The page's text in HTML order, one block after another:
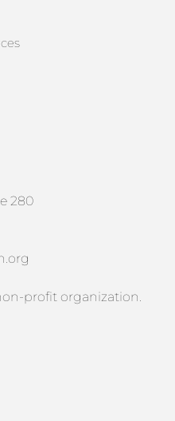
280
profit organization.